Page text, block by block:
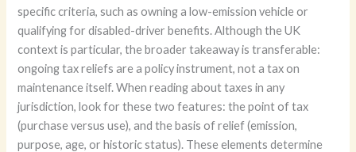
specific criteria, such as owning a low-emission vehicle or
qualifying for disabled-driver benefits. Although the UK
context is particular, the broader takeaway is transferable:
ongoing tax reliefs are a policy instrument, not a tax on
maintenance itself. When reading about taxes in any
jurisdiction, look for these two features: the point of tax
(purchase versus use), and the basis of relief (emission,
purpose, age, or historic status). These elements determine